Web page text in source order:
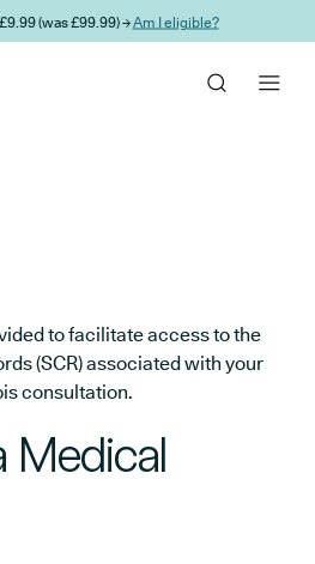
(was £99.99) →Am I eligible?
to facilitate access to the
(SCR) associated with your
consultation.
Medical